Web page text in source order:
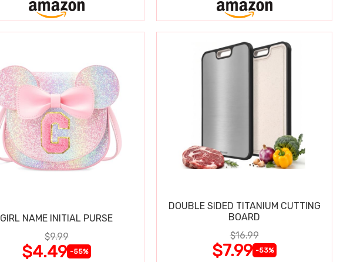
GIRL NAME INITIAL PURSE
$9.99
$4.49 -55%
DOUBLE SIDED TITANIUM CUTTING
BOARD
$16.99
$7.99 -53%